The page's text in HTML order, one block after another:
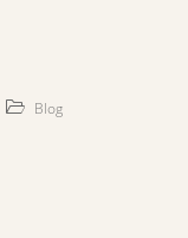
Blog